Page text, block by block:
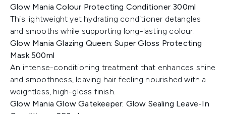
Glow Mania Colour Protecting Conditioner 300ml
This lightweight yet hydrating conditioner detangles
and smooths while supporting long-lasting colour.
Glow Mania Glazing Queen: Super Gloss Protecting
Mask 500ml
An intense-conditioning treatment that enhances shine
and smoothness, leaving hair feeling nourished with a
weightless, high-gloss finish.
Glow Mania Glow Gatekeeper: Glow Sealing Leave-In